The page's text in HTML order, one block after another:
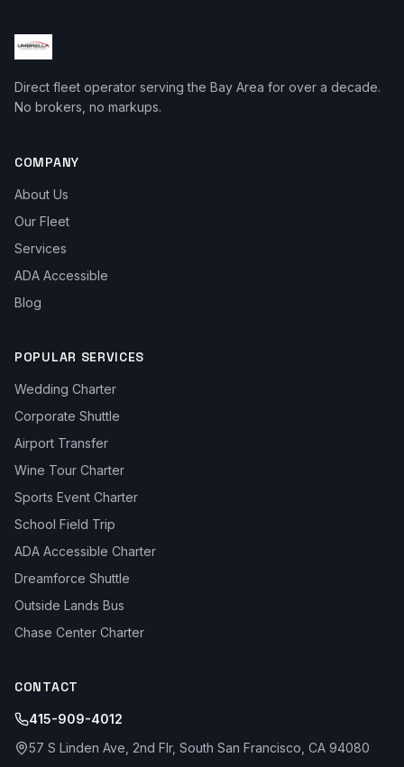
Direct fleet operator serving the Bay Area for over a decade.
No brokers, no markups.
COMPANY
About Us
Our Fleet
Services
ADA Accessible
Blog
POPULAR SERVICES
Wedding Charter
Corporate Shuttle
Airport Transfer
Wine Tour Charter
Sports Event Charter
School Field Trip
ADA Accessible Charter
Dreamforce Shuttle
Outside Lands Bus
Chase Center Charter
CONTACT
415-909-4012
57 S Linden Ave, 2nd Flr, South San Francisco, CA 94080